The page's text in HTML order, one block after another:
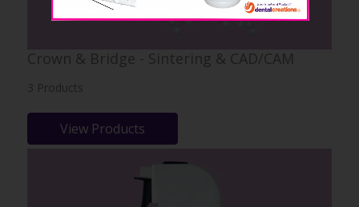
Crown & Bridge - Sintering & CAD/CAM
3 Products
View Products